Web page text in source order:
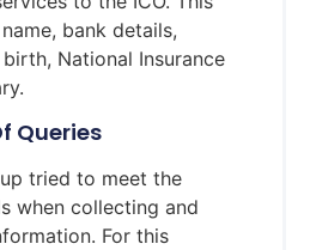
bank details,
National Insurance
Queries
tried to meet the
when collecting and
For this